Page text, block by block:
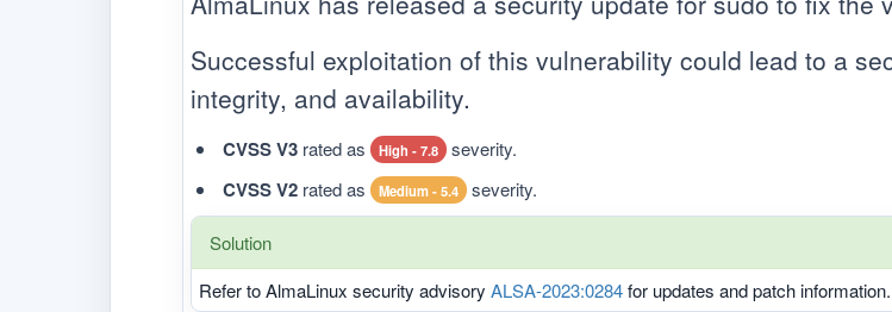
Successful exploitation of this vulnerability could lead to a
integrity, and availability.
CVSS V3 rated as High - 7.8 severity.
CVSS V2 rated as Medium - 5.4 severity.
Solution
Refer to AlmaLinux security advisory ALSA-2023:0284for updates and patch information.